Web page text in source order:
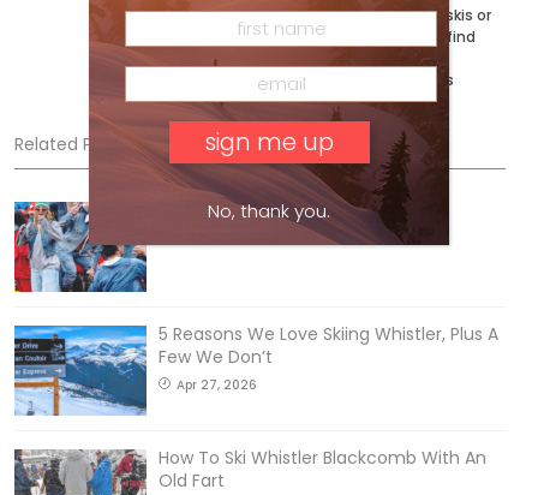
coming next. When he’s not testing skis or
writing the buyer’s guides, you can’t find
him exploring his bumpy backyard on
Vancouver Island. @ryan_adventures
Related Posts
Sliding into Summer at Sunshine
5 Reasons We Love Skiing Whistler, Plus A
Few We Don’t
Apr 27, 2026
How To Ski Whistler Blackcomb With An
Old Fart
No, thank you.